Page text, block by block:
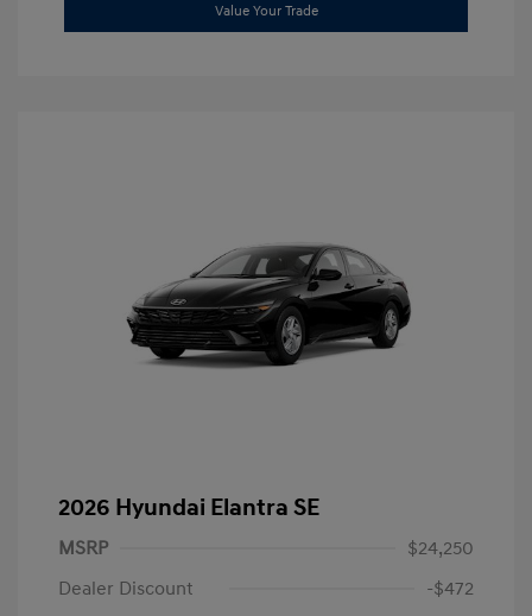
Value Your Trade
2026 Hyundai Elantra SE
MSRP
$24,250
Dealer Discount
-$472